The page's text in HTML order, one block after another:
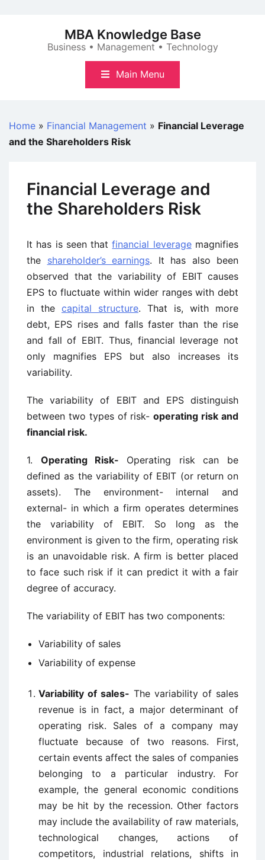
MBA Knowledge Base
Business • Management • Technology
Main Menu
Home » Financial Management » Financial Leverage
and the Shareholders Risk
Financial Leverage and
the Shareholders Risk
It has is seen thatfinancial leveragemagnifies
the shareholder’s earnings. It has also been
observed that the variability of EBIT causes
EPS to fluctuate within wider ranges with debt
in the capital structure. That is, with more
debt, EPS rises and falls faster than the rise
and fall of EBIT. Thus, financial leverage not
only magnifies EPS but also increases its
variability.
The variability of EBIT and EPS distinguish
between two types of risk-operating risk and
financial risk.
1. Operating Risk- Operating risk can be
defined as the variability of EBIT (or return on
assets). The environment- internal and
external- in which a firm operates determines
the variability of EBIT. So long as the
environment is given to the firm, operating risk
is an unavoidable risk. A firm is better placed
to face such risk if it can predict it with a fair
degree of accuracy.
The variability of EBIT has two components:
Variability of sales
Variability of expense
Variability of sales- The variability of sales
revenue is in fact, a major determinant of
operating risk. Sales of a company may
fluctuate because of two reasons. First,
certain events affect the sales of companies
belonging to a particular industry. For
example, the general economic conditions
may be hit by the recession. Other factors
may include the availability of raw materials,
technological changes, actions of
competitors, industrial relations, shifts in